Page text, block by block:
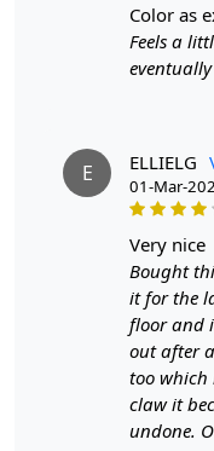
If you are ordering a
order will not go
Airway Shipment.
12x12, 13x13,
Custom Order
MANUFACTURING
In case there are
products shipped,
email at
receiving the goods
another piece of the
color as
Feels a
E ELLIELG
01-Mar-
very nice
Bought
it for the
floor and
out after
too which
claw it
undone.